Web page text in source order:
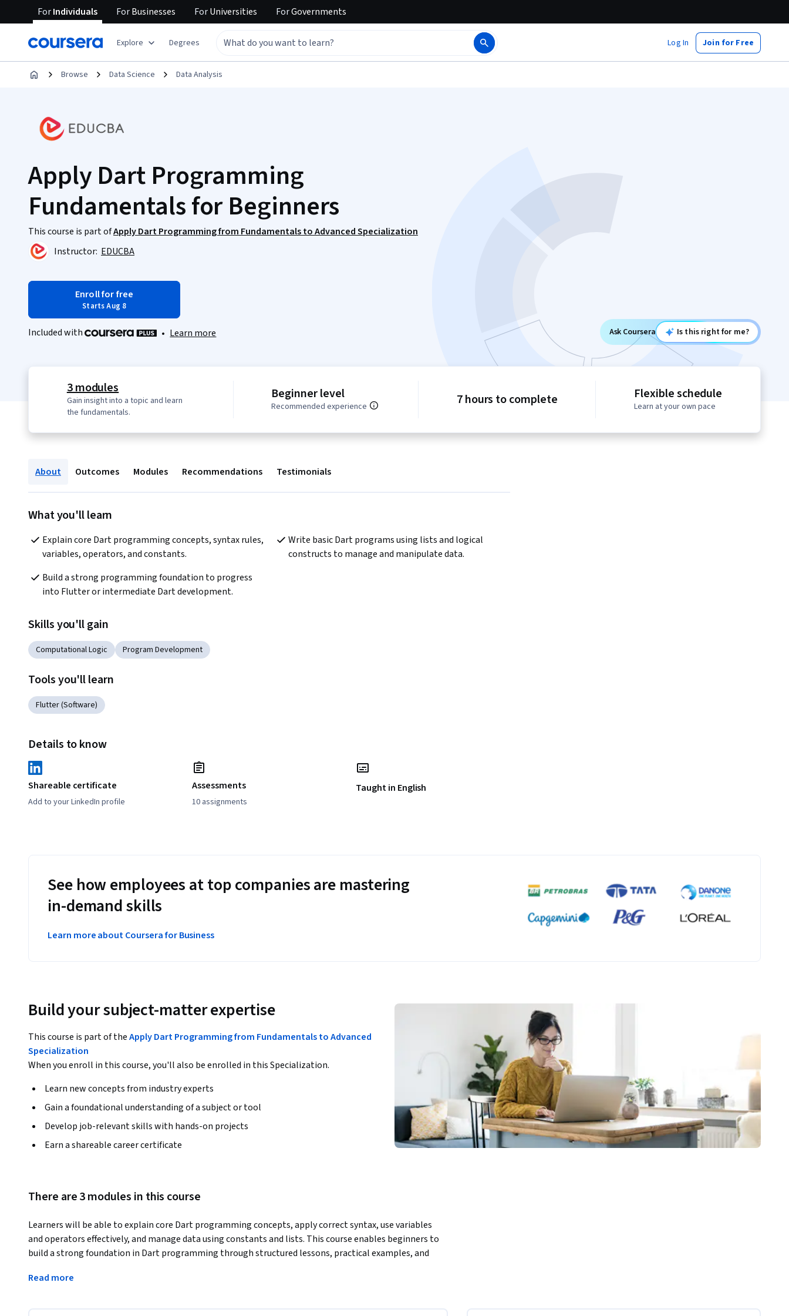
ForIndividuals ForBusinesses ForUniversities ForGovernments
Explore Degrees Log In Join for Free
Browse Data Science Data Analysis
Apply Dart Programming
Fundamentals for Beginners
This course is part ofApply Dart Programming from Fundamentals to Advanced Specialization
Instructor: EDUCBA
Enroll for free
Starts Aug 8
Included with • Learn more Ask Coursera Is this right for me?
3 modules
Gain insight into a topic and learn
the fundamentals.
Beginner level
Recommended experience 7 hours to complete Flexible schedule
Learn at your own pace
About Outcomes Modules Recommendations Testimonials
What you'll learn
Explain core Dart programming concepts, syntax rules,
variables, operators, and constants.
Write basic Dart programs using lists and logical
constructs to manage and manipulate data.
Build a strong programming foundation to progress
into Flutter or intermediate Dart development.
Skills you'll gain
Computational Logic Program Development
Tools you'll learn
Flutter (Software)
Details to know
Shareable certificate
Add to your LinkedIn profile
Assessments
10 assignments
Taught in English
See how employees at top companies are mastering
in-demand skills
Learn more about Coursera for Business
Build your subject-matter expertise
This course is part of theApply Dart Programming from Fundamentals to Advanced
Specialization
When you enroll in this course, you'll also be enrolled in this Specialization.
Learn new concepts from industry experts
Gain a foundational understanding of a subject or tool
Develop job-relevant skills with hands-on projects
Earn a shareable career certificate
There are 3 modules in this course
Learners will be able to explain core Dart programming concepts, apply correct syntax, use variables
and operators effectively, and manage data using constants and lists. This course enables beginners to
build a strong foundation in Dart programming through structured lessons, practical examples, and
Read more